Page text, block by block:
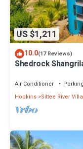
US $1,211
10.0(17 Reviews)
Shedrock
Air Conditioner Parking
Hopkins Sittee River